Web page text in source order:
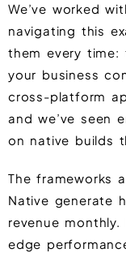
We’ve worked
navigating this
them every
your business
cross-platform
and we’ve seen
on native builds
The frameworks
Native generate
revenue
edge